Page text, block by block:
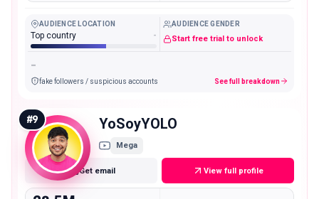
AUDIENCE LOCATION
Top country -
AUDIENCE GENDER
Start free trial to unlock
-
fake followers / suspicious accounts See full breakdown
#9 YoSoyYOLO
Mega
Get email View full profile